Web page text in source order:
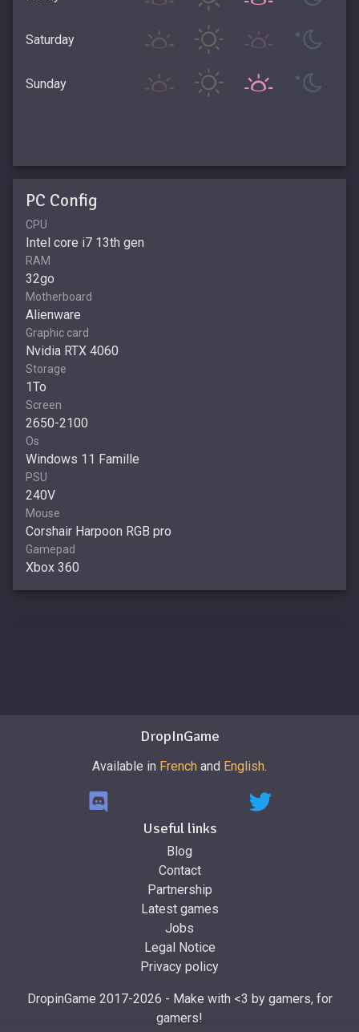
Saturday
Sunday
PC Config
CPU
Intel core i7 13th gen
RAM
32go
Motherboard
Alienware
Graphic card
Nvidia RTX 4060
Storage
1To
Screen
2650-2100
Os
Windows 11 Famille
PSU
240V
Mouse
Corshair Harpoon RGB pro
Gamepad
Xbox 360
DropInGame
Available in French and English.
Useful links
Blog
Contact
Partnership
Latest games
Jobs
Legal Notice
Privacy policy
DropinGame 2017-2026 - Make with <3 by gamers, for
gamers!